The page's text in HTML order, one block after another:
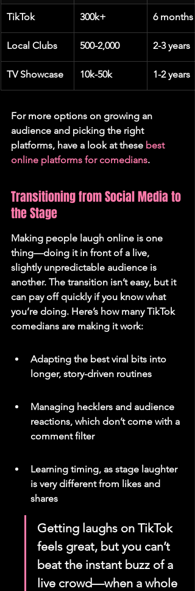
TikTok 300k+ 6 months
Local Clubs 500-2,000 2-3 years
TV Showcase 10k-50k 1-2 years
For more options on growing an
audience and picking the right
platforms, have a look at these best
online platforms for comedians.
Transitioning from Social Media to
the Stage
Making people laugh online is one
thing—doing it in front of a live,
slightly unpredictable audience is
another. The transition isn’t easy, but it
can pay off quickly if you know what
you’re doing. Here’s how many TikTok
comedians are making it work:
Adapting the best viral bits into
longer, story-driven routines
Managing hecklers and audience
reactions, which don’t come with a
comment filter
Learning timing, as stage laughter
is very different from likes and
shares
Getting laughs on TikTok
feels great, but you can’t
beat the instant buzz of a
live crowd—when a whole